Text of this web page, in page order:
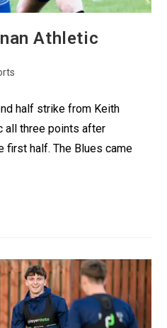
Athletic
half strike from Keith
all three points after
first half. The Blues came